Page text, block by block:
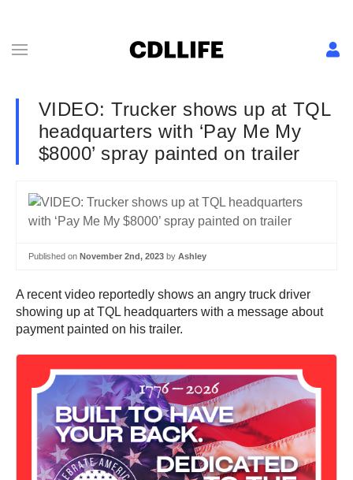
VIDEO: Trucker shows up at TQL
headquarters with ‘Pay Me My
$8000’ spray painted on trailer
Published on November 2nd, 2023 by Ashley
A recent video reportedly shows an angry truck driver
showing up at TQL headquarters with a message about
payment painted on his trailer.